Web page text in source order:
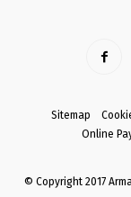
Sitemap
Online
© Copyright 2017